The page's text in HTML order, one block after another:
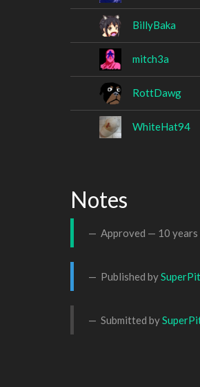
BillyBaka
mitch3a
RottDawg
WhiteHat94
Notes
Approved — 10 years
Published by
Submitted by